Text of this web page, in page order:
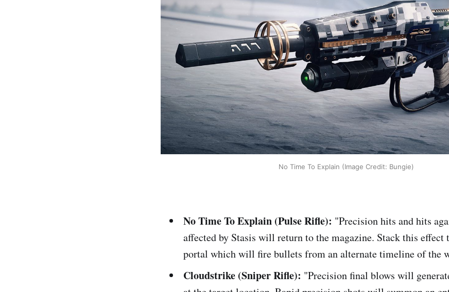
No Time To Explain (Image Credit: Bungie)
No Time To Explain (Pulse Rifle): "Precision hits and hits
affected by Stasis will return to the magazine. Stack this effect
portal which will fire bullets from an alternate timeline of the
Cloudstrike (Sniper Rifle): "Precision final blows will